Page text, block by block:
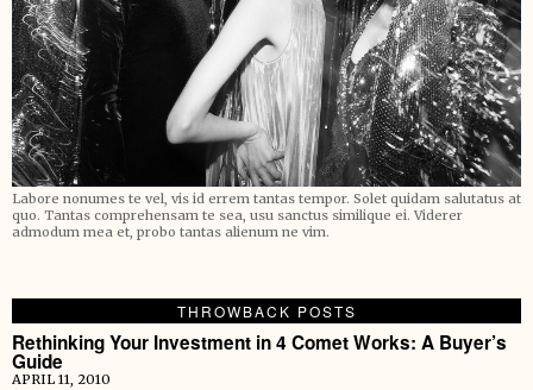
Labore nonumes te vel, vis id errem tantas tempor. Solet quidam salutatus at
quo. Tantas comprehensam te sea, usu sanctus similique ei. Viderer
admodum mea et, probo tantas alienum ne vim.
THROWBACK POSTS
Rethinking Your Investment in 4 Comet Works: A Buyer’s
Guide
APRIL 11, 2010